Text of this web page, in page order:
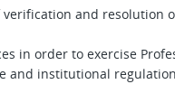
and resolution
in order to exercise
and institutional